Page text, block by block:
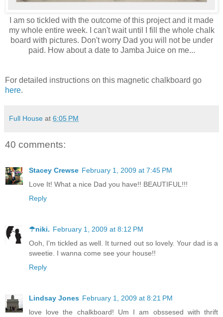
I am so tickled with the outcome of this project and it made
my whole entire week. I can't wait until I fill the whole chalk
board with pictures. Don't worry Dad you will not be under
paid. How about a date to Jamba Juice on me...
For detailed instructions on this magnetic chalkboard go
here.
Full House at 6:05 PM
40 comments:
Stacey Crewse February 1, 2009 at 7:45 PM
Love It! What a nice Dad you have!! BEAUTIFUL!!!
Reply
☂niki. February 1, 2009 at 8:12 PM
Ooh, I'm tickled as well. It turned out so lovely. Your dad is a
sweetie. I wanna come see your house!!
Reply
Lindsay Jones February 1, 2009 at 8:21 PM
love love the chalkboard! Um I am obssesed with thrift